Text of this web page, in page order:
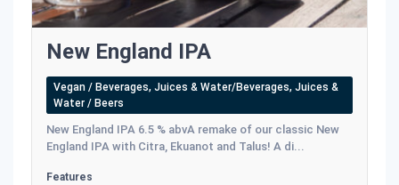
New England IPA
Vegan / Beverages, Juices & Water/Beverages, Juices &
Water / Beers
New England IPA 6.5 % abvA remake of our classic New
England IPA with Citra, Ekuanot and Talus! A di...
Features